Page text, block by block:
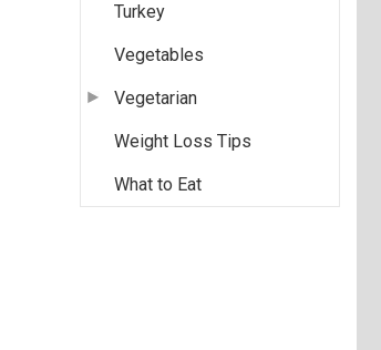
Turkey
Vegetables
Vegetarian
Weight Loss Tips
What to Eat